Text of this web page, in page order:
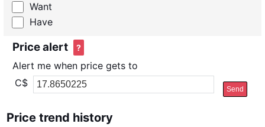
Want
Have
Price alert ?
Alert me when price gets to
C$
Send
Price trend history